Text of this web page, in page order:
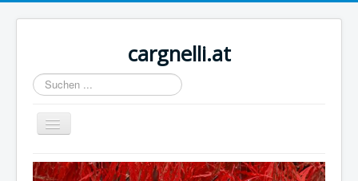
cargnelli.at
Suchen
...
Navigation
an/aus
Home